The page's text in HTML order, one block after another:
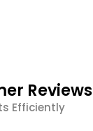
Reviews
Efficiently